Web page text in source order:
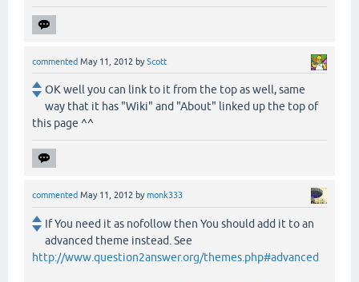
commented May 11, 2012 byScott
OK well you can link to it from the top as well, same
way that it has "Wiki" and "About" linked up the top of
this page ^^
commented May 11, 2012 bymonk333
If You need it as nofollow then You should add it to an
advanced theme instead. See
http://www.question2answer.org/themes.php#advanced